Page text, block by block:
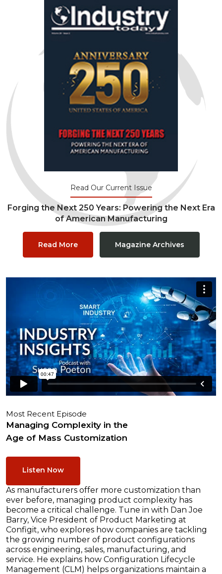
Read Our Current Issue
Forging the Next 250 Years: Powering the Next Era
of American Manufacturing
Read More Magazine Archives
Most Recent Episode
Managing Complexity in the
Age of Mass Customization
Listen Now
As manufacturers offer more customization than
ever before, managing product complexity has
become a critical challenge. Tune in with Dan Joe
Barry, Vice President of Product Marketing at
Configit, who explores how companies are tackling
the growing number of product configurations
across engineering, sales, manufacturing, and
service. He explains how Configuration Lifecycle
Management (CLM) helps organizations maintain a